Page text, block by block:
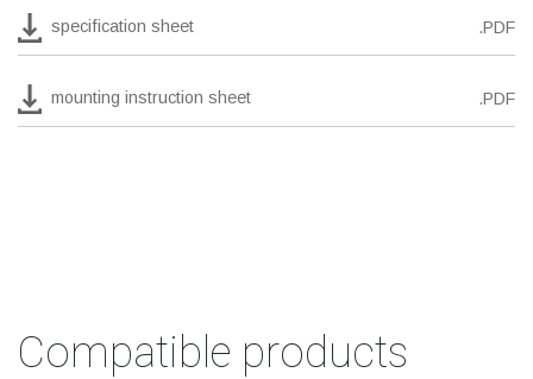
specification sheet .PDF
mounting instruction sheet .PDF
Compatible products